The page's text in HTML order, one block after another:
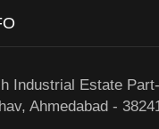
Industrial Estate
Ahmedabad -